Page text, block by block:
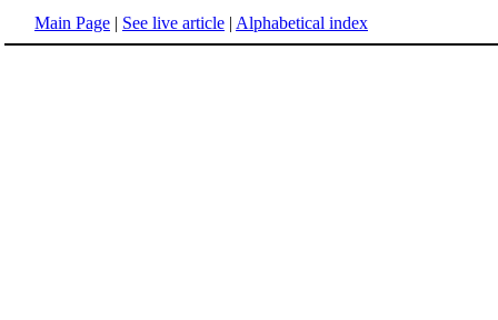
Main Page | See live article | Alphabetical index